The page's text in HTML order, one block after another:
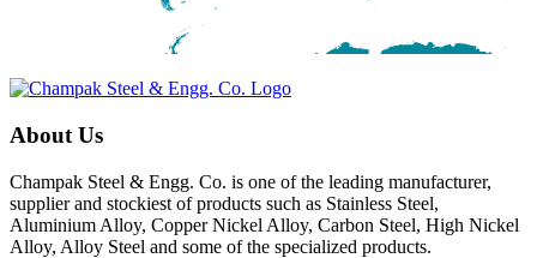
About Us
Champak Steel & Engg. Co. is one of the leading manufacturer,
supplier and stockiest of products such as Stainless Steel,
Aluminium Alloy, Copper Nickel Alloy, Carbon Steel, High Nickel
Alloy, Alloy Steel and some of the specialized products.